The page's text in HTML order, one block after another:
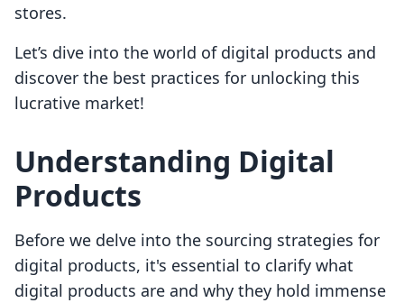
stores.
Let’s dive into the world of digital products and
discover the best practices for unlocking this
lucrative market!
Understanding Digital
Products
Before we delve into the sourcing strategies for
digital products, it's essential to clarify what
digital products are and why they hold immense